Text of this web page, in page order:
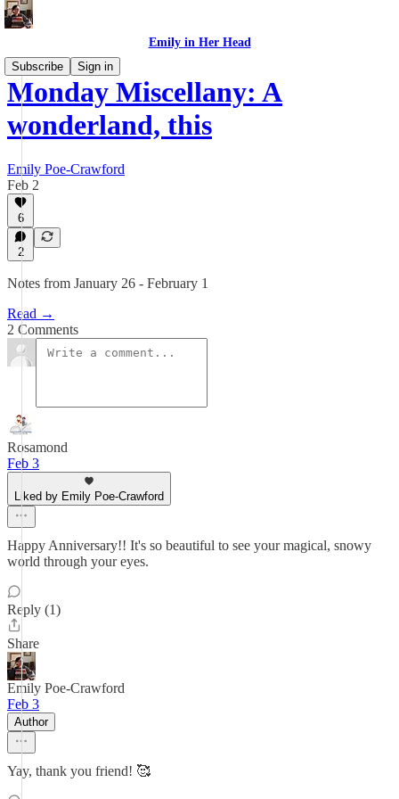
Emily in Her Head
Subscribe
Sign in
Monday Miscellany: A
wonderland, this
Emily Poe-Crawford
Feb 2
6
2
Notes from January 26 - February 1
Read →
2 Comments
Rosamond
Feb 3
Liked by Emily Poe-Crawford
Happy Anniversary!! It's so beautiful to see your magical, snowy
world through your eyes.
Reply (1)
Share
Emily Poe-Crawford
Feb 3
Author
Yay, thank you friend! 🥰